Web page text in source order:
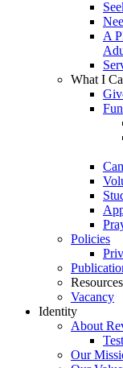
A
What I
Policies
Resources
Vacancy
Identity
About
Our